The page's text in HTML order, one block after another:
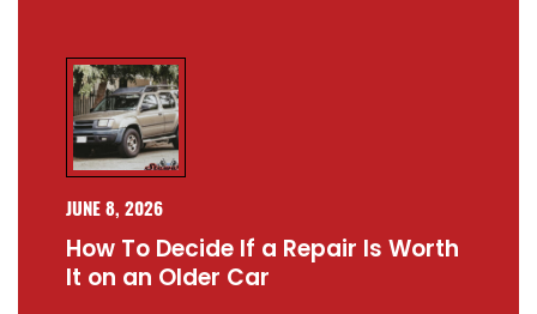
JUNE 8, 2026
How To Decide If a Repair Is Worth
It on an Older Car